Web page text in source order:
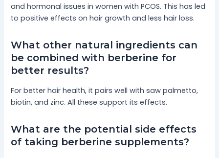
and hormonal issues in women with PCOS. This has led
to positive effects on hair growth and less hair loss.
What other natural ingredients can
be combined with berberine for
better results?
For better hair health, it pairs well with saw palmetto,
biotin, and zinc. All these support its effects.
What are the potential side effects
of taking berberine supplements?